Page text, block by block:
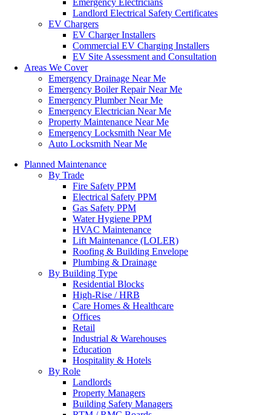
Emergency Electricians
Landlord Electrical Safety Certificates
EV Chargers
EV Charger Installers
Commercial EV Charging Installers
EV Site Assessment and Consultation
Areas We Cover
Emergency Drainage Near Me
Emergency Boiler Repair Near Me
Emergency Plumber Near Me
Emergency Electrician Near Me
Property Maintenance Near Me
Emergency Locksmith Near Me
Auto Locksmith Near Me
Planned Maintenance
By Trade
Fire Safety PPM
Electrical Safety PPM
Gas Safety PPM
Water Hygiene PPM
HVAC Maintenance
Lift Maintenance (LOLER)
Roofing & Building Envelope
Plumbing & Drainage
By Building Type
Residential Blocks
High-Rise / HRB
Care Homes & Healthcare
Offices
Retail
Industrial & Warehouses
Education
Hospitality & Hotels
By Role
Landlords
Property Managers
Building Safety Managers